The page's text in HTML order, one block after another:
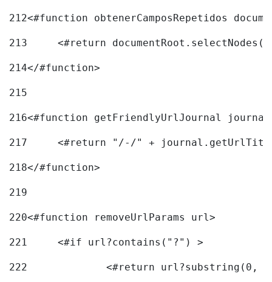
212<#function obtenerCamposRepetidos
213
<#return
214</#function>
215
216
217
218</#function>
219
220<#function removeUrlParams url>
221
	<#if url?contains("?") >
222